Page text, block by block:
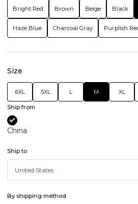
Bright Red Brown Beige Black
Haze Blue Charcoal Gray Purplish
Size
6XL 5XL L M XL
Ship from
China
Ship to
By shipping method